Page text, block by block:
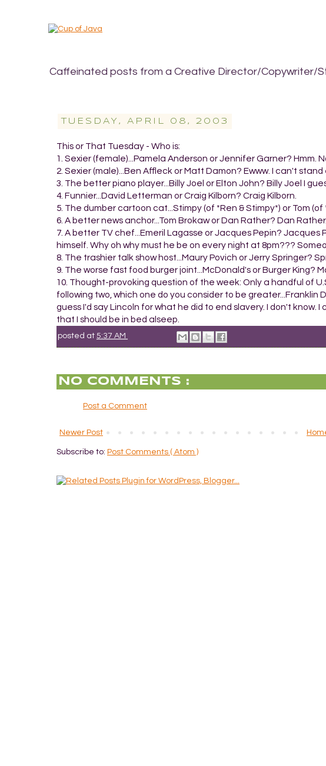
Caffeinated posts from a Creative Director/Copywriter/
TUESDAY, APRIL 08, 2003
This or That Tuesday - Who is:
1. Sexier (female)...Pamela Anderson or Jennifer Garner? Hmm.
2. Sexier (male)...Ben Affleck or Matt Damon? Ewww. I can't
3. The better piano player...Billy Joel or Elton John? Billy Joel I
4. Funnier...David Letterman or Craig Kilborn? Craig Kilborn.
5. The dumber cartoon cat...Stimpy (of *Ren & Stimpy*) or Tom (of
6. A better news anchor...Tom Brokaw or Dan Rather? Dan Rather.
7. A better TV chef...Emeril Lagasse or Jacques Pepin?
himself. Why oh why must he be on every night at 8pm???
8. The trashier talk show host...Maury Povich or Jerry Springer?
9. The worse fast food burger joint...McDonald's or Burger King?
10. Thought-provoking question of the week: Only a handful of
following two, which one do you consider to be greater...Franklin
guess I'd say Lincoln for what he did to end slavery. I don't know.
that I should be in bed alseep.
posted at 5:37 AM
NO COMMENTS :
Post a Comment
Newer Post
Subscribe to: Post Comments ( Atom )